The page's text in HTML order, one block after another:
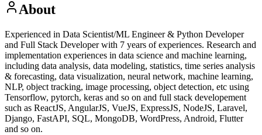
About
Experienced in Data Scientist/ML Engineer & Python Developer
and Full Stack Developer with 7 years of experiences. Research and
implementation experiences in data science and machine learning,
including data analysis, data modeling, statistics, time series analysis
& forecasting, data visualization, neural network, machine learning,
NLP, object tracking, image processing, object detection, etc using
Tensorflow, pytorch, keras and so on and full stack developement
such as ReactJS, AngularJS, VueJS, ExpressJS, NodeJS, Laravel,
Django, FastAPI, SQL, MongoDB, WordPress, Android, Flutter
and so on.